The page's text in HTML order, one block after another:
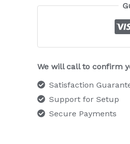
We will call to confirm
Satisfaction
Support for Setup
Secure Payments